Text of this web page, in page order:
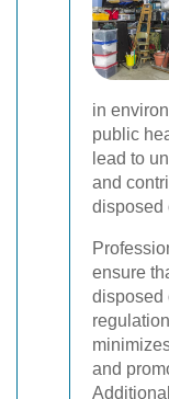
in
public
lead to
and
disposed
ensure
disposed
and